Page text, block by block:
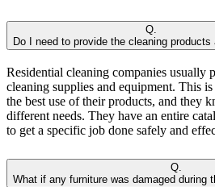
Q.
Do I need to provide the cleaning products
Residential cleaning companies usually
cleaning supplies and equipment. This
the best use of their products, and they
different needs. They have an entire
to get a specific job done safely and
Q.
What if any furniture was damaged during